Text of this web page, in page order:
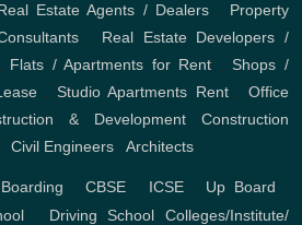
Estate Agents / Dealers
Property
, Real Estate Developers /
Flats / Apartments for Rent ,Shops /
,Studio Apartments Rent,Office
& Development
Construction
Civil Engineers Architects
Boarding ,CBSE ICSE, Up Board
, Driving School
Colleges/Institute/